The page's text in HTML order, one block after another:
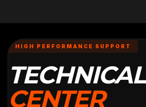
HIGH PERFORMANCE SUPPORT
TECHNICAL
CENTER